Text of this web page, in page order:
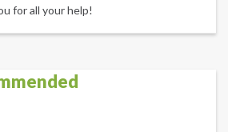
for all your help!